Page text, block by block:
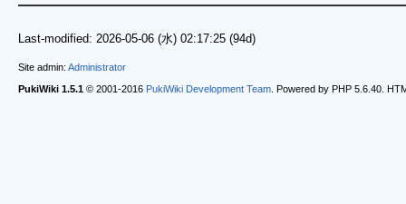
Last-modified: 2026-05-06 (水) 02:17:25 (94d)
Site admin: Administrator
PukiWiki 1.5.1© 2001-2016 PukiWiki Development Team. Powered by PHP 5.6.40.